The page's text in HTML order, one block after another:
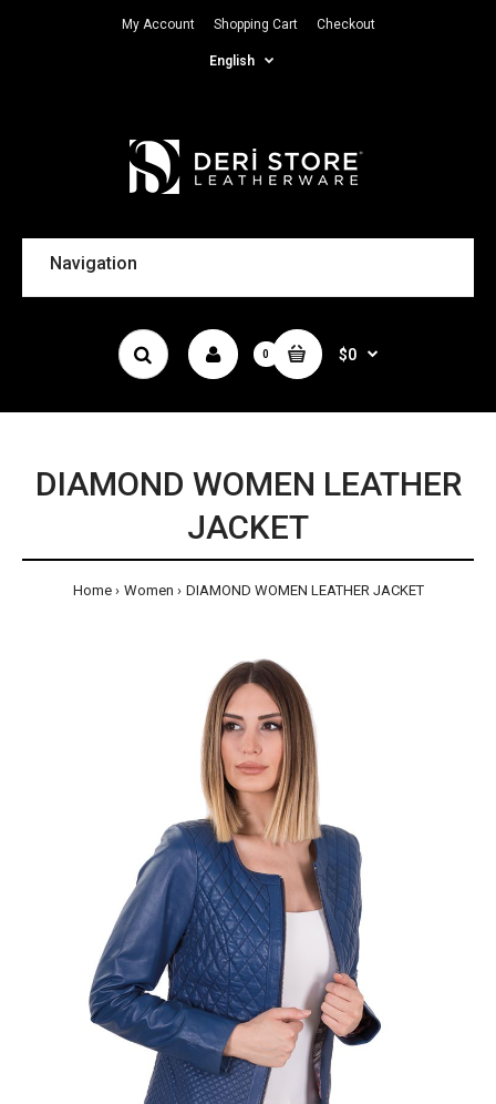
My Account Shopping Cart Checkout
English
Navigation
0 $0
DIAMOND WOMEN LEATHER
JACKET
Home Women DIAMOND WOMEN LEATHER JACKET